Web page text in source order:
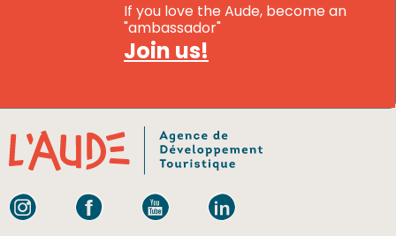
If you love the Aude, become an
"ambassador"
Join us!